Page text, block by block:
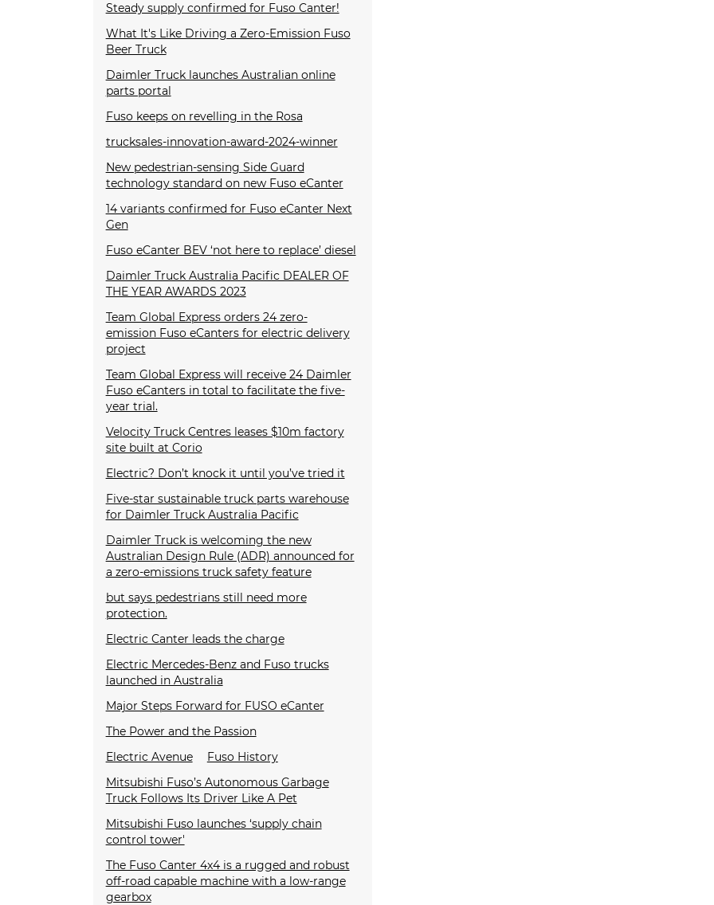
Steady supply confirmed for Fuso Canter!
What It's Like Driving a Zero-Emission Fuso
Beer Truck
Daimler Truck launches Australian online
parts portal
Fuso keeps on revelling in the Rosa
trucksales-innovation-award-2024-winner
New pedestrian-sensing Side Guard
technology standard on new Fuso eCanter
14 variants confirmed for Fuso eCanter Next
Gen
Fuso eCanter BEV ‘not here to replace’ diesel
Daimler Truck Australia Pacific DEALER OF
THE YEAR AWARDS 2023
Team Global Express orders 24 zero-
emission Fuso eCanters for electric delivery
project
Team Global Express will receive 24 Daimler
Fuso eCanters in total to facilitate the five-
year trial.
Velocity Truck Centres leases $10m factory
site built at Corio
Electric? Don’t knock it until you’ve tried it
Five-star sustainable truck parts warehouse
for Daimler Truck Australia Pacific
Daimler Truck is welcoming the new
Australian Design Rule (ADR) announced for
a zero-emissions truck safety feature
but says pedestrians still need more
protection.
Electric Canter leads the charge
Electric Mercedes-Benz and Fuso trucks
launched in Australia
Major Steps Forward for FUSO eCanter
The Power and the Passion
Electric Avenue
Fuso History
Mitsubishi Fuso’s Autonomous Garbage
Truck Follows Its Driver Like A Pet
Mitsubishi Fuso launches ‘supply chain
control tower'
The Fuso Canter 4x4 is a rugged and robust
off-road capable machine with a low-range
gearbox